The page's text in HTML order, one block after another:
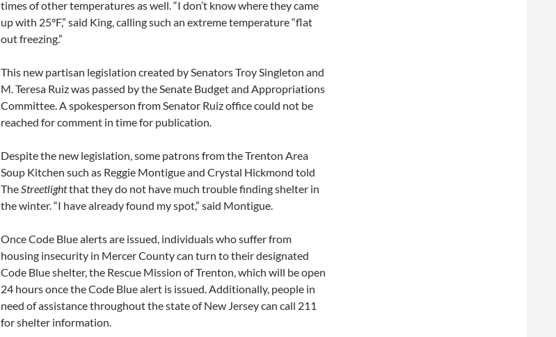
times of other temperatures as well. “I don’t know where they came
up with 25°F,” said King, calling such an extreme temperature “flat
out freezing.”
This new partisan legislation created by Senators Troy Singleton and
M. Teresa Ruiz was passed by the Senate Budget and Appropriations
Committee. A spokesperson from Senator Ruiz office could not be
reached for comment in time for publication.
Despite the new legislation, some patrons from the Trenton Area
Soup Kitchen such as Reggie Montigue and Crystal Hickmond told
TheStreetlightthat they do not have much trouble finding shelter in
the winter. “I have already found my spot,” said Montigue.
Once Code Blue alerts are issued, individuals who suffer from
housing insecurity in Mercer County can turn to their designated
Code Blue shelter, the Rescue Mission of Trenton, which will be open
24 hours once the Code Blue alert is issued. Additionally, people in
need of assistance throughout the state of New Jersey can call 211
for shelter information.